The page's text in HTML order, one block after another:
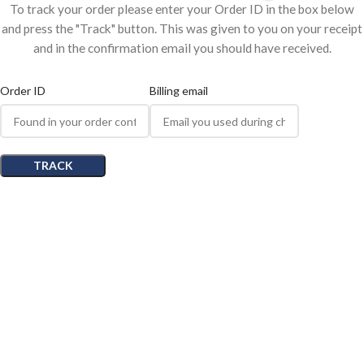
To track your order please enter your Order ID in the box below
and press the "Track" button. This was given to you on your receipt
and in the confirmation email you should have received.
Order ID Billing email
TRACK